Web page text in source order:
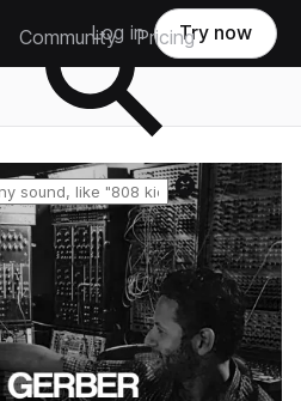
Community Pricing
Log in Try now
Reset search